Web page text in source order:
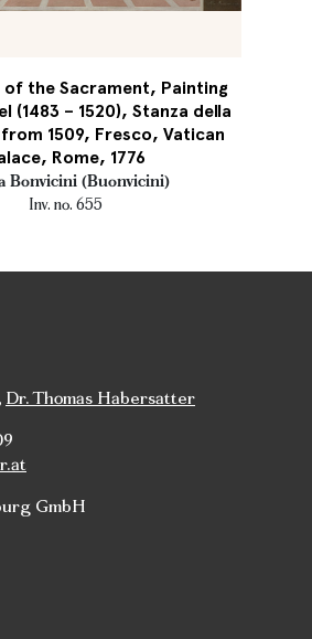
the Sacrament, Painting
(1483 – 1520), Stanza della
1509, Fresco, Vatican
Rome, 1776
Bonvicini (Buonvicini)
Inv. no. 655
Dr. Thomas Habersatter
GmbH